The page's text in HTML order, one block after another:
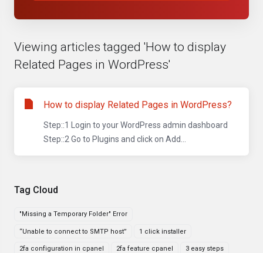
Tag Cloud
"Missing a Temporary Folder" Error
“Unable to connect to SMTP host” 1 click installer
2fa configuration in cpanel 2fa feature cpanel 3 easy steps
Viewing articles tagged 'How to display
Related Pages in WordPress'
How to display Related Pages in WordPress?
Step::1 Login to your WordPress admin dashboard
Step::2 Go to Plugins and click on Add...